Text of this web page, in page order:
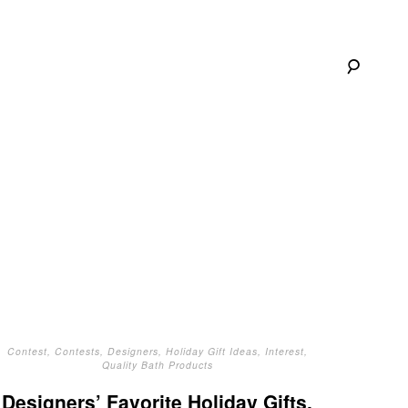
Contest, Contests, Designers, Holiday Gift Ideas, Interest,
Quality Bath Products
Designers’ Favorite Holiday Gifts,